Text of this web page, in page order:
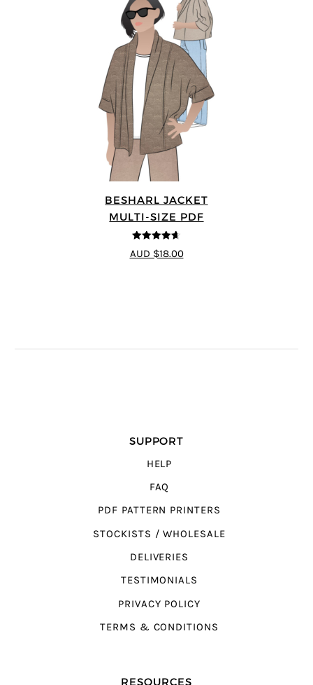
BESHARL JACKET
MULTI-SIZE PDF
4.64 out of
5
AUD $18.00
SUPPORT
HELP
FAQ
PDF PATTERN PRINTERS
STOCKISTS / WHOLESALE
DELIVERIES
TESTIMONIALS
PRIVACY POLICY
TERMS & CONDITIONS
RESOURCES